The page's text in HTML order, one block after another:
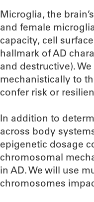
Microglia, the
and female
capacity, cell
hallmark of AD
and destructive).
mechanistically to
confer risk or
In addition to
across body
epigenetic dosage
chromosomal
in AD. We will use
chromosomes